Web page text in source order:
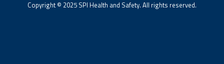
Copyright © 2025 SPI Health and Safety. All rights reserved.